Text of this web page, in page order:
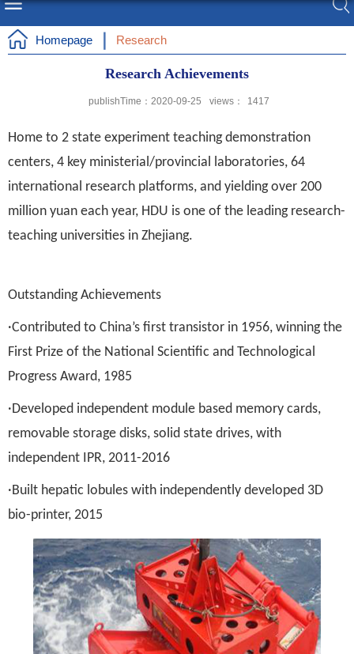
Homepage Research
Research Achievements
publishTime：2020-09-25 views： 1417
Home to 2 state experiment teaching demonstration
centers, 4 key ministerial/provincial laboratories, 64
international research platforms, and yielding over 200
million yuan each year, HDU is one of the leading research-
teaching universities in Zhejiang.
Outstanding Achievements
·Contributed to China’s first transistor in 1956, winning the
First Prize of the National Scientific and Technological
Progress Award, 1985
·Developed independent module based memory cards,
removable storage disks, solid state drives, with
independent IPR, 2011-2016
·Built hepatic lobules with independently developed 3D
bio-printer, 2015